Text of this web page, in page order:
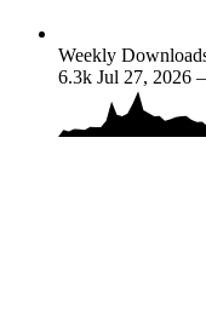
Weekly
6.3k Jul 27, 2026